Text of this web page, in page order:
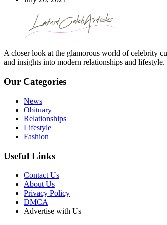
A closer look at the glamorous world of celebrity
and insights into modern relationships and lifestyle.
Our Categories
News
Obituary
Relationships
Lifestyle
Fashion
Useful Links
Contact Us
About Us
Privacy Policy
DMCA
Advertise with Us